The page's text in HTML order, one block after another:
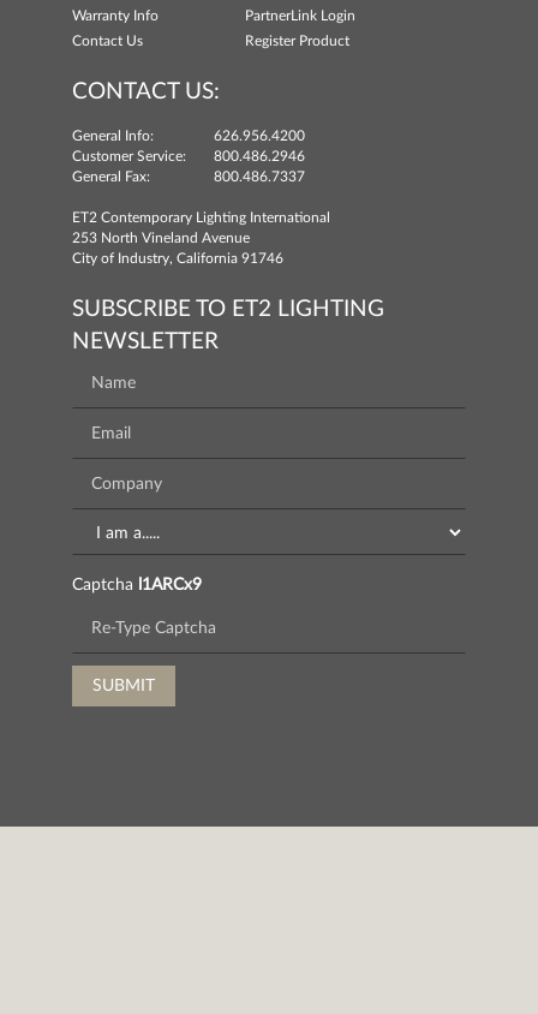
Warranty Info
PartnerLink Login
Contact Us
Register Product
CONTACT US:
General Info:
626.956.4200
Customer Service:
800.486.2946
General Fax:
800.486.7337
ET2 Contemporary Lighting International
253 North Vineland Avenue
City of Industry, California 91746
SUBSCRIBE TO ET2 LIGHTING
NEWSLETTER
Captcha l1ARCx9